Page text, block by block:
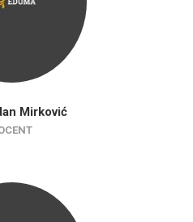
Mirković